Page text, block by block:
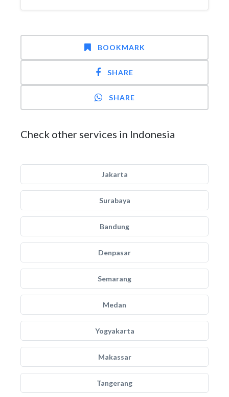
BOOKMARK
SHARE
SHARE
Check other services in Indonesia
Jakarta
Surabaya
Bandung
Denpasar
Semarang
Medan
Yogyakarta
Makassar
Tangerang